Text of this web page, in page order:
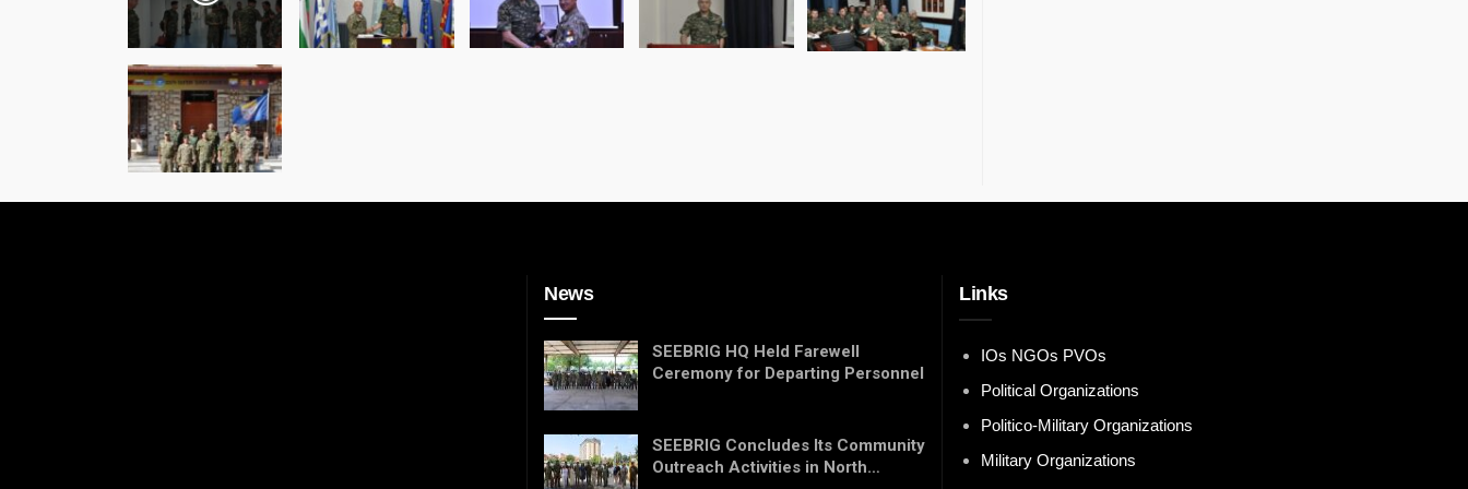
News
SEEBRIG HQ Held Farewell
Ceremony for Departing Personnel
SEEBRIG Concludes Its Community
Outreach Activities in North…
Links
IOs NGOs PVOs
Political Organizations
Politico-Military Organizations
Military Organizations